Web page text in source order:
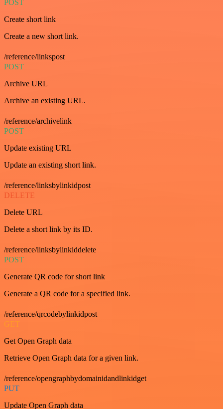
POST
Create short link
Create a new short link.
/reference/linkspost
POST
Archive URL
Archive an existing URL.
/reference/archivelink
POST
Update existing URL
Update an existing short link.
/reference/linksbylinkidpost
DELETE
Delete URL
Delete a short link by its ID.
/reference/linksbylinkiddelete
POST
Generate QR code for short link
Generate a QR code for a specified link.
/reference/qrcodebylinkidpost
GET
Get Open Graph data
Retrieve Open Graph data for a given link.
/reference/opengraphbydomainidandlinkidget
PUT
Update Open Graph data